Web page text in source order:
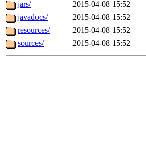
jars/
2015-04-08 15:52
javadocs/
2015-04-08 15:52
resources/
2015-04-08 15:52
sources/
2015-04-08 15:52